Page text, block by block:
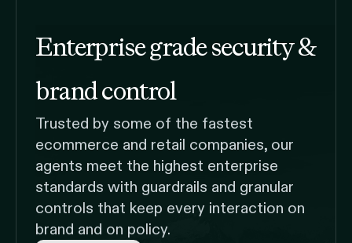
Enterprise grade security &
brand control
Trusted by some of the fastest
ecommerce and retail companies, our
agents meet the highest enterprise
standards with guardrails and granular
controls that keep every interaction on
brand and on policy.